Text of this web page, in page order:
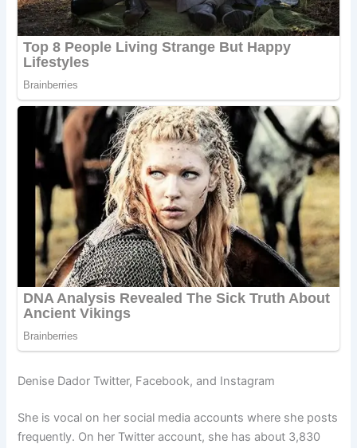
Denise Dador Twitter, Facebook, and Instagram
She is vocal on her social media accounts where she posts
frequently. On her Twitter account, she has about 3,830